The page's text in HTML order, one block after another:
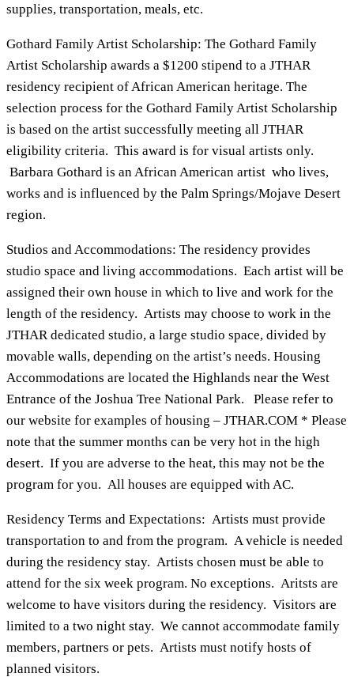
supplies, transportation, meals, etc.
Gothard Family Artist Scholarship: The Gothard Family
Artist Scholarship awards a $1200 stipend to a JTHAR
residency recipient of African American heritage. The
selection process for the Gothard Family Artist Scholarship
is based on the artist successfully meeting all JTHAR
eligibility criteria. This award is for visual artists only.
Barbara Gothard is an African American artist who lives,
works and is influenced by the Palm Springs/Mojave Desert
region.
Studios and Accommodations: The residency provides
studio space and living accommodations. Each artist will be
assigned their own house in which to live and work for the
length of the residency. Artists may choose to work in the
JTHAR dedicated studio, a large studio space, divided by
movable walls, depending on the artist’s needs. Housing
Accommodations are located the Highlands near the West
Entrance of the Joshua Tree National Park. Please refer to
our website for examples of housing – JTHAR.COM * Please
note that the summer months can be very hot in the high
desert. If you are adverse to the heat, this may not be the
program for you. All houses are equipped with AC.
Residency Terms and Expectations: Artists must provide
transportation to and from the program. A vehicle is needed
during the residency stay. Artists chosen must be able to
attend for the six week program. No exceptions. Aritsts are
welcome to have visitors during the residency. Visitors are
limited to a two night stay. We cannot accommodate family
members, partners or pets. Artists must notify hosts of
planned visitors.